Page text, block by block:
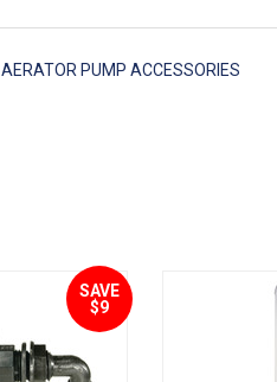
AERATOR PUMP ACCESSORIES
SAVE
$9